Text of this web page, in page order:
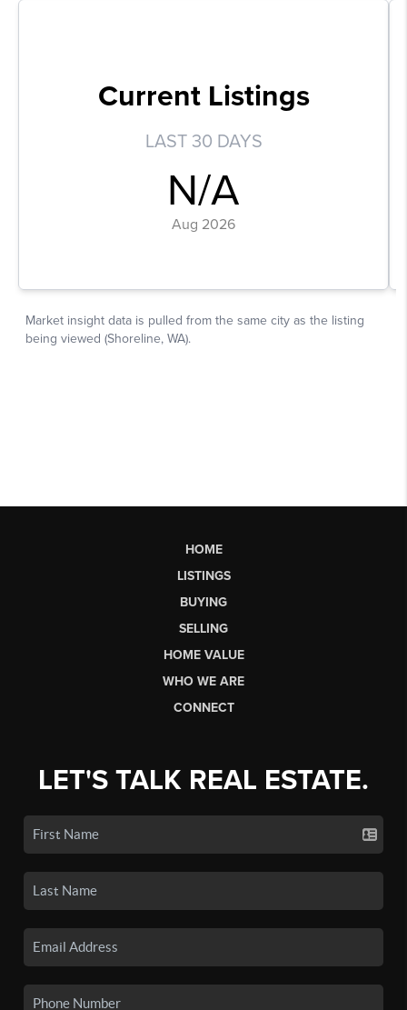
HOME
LISTINGS
BUYING
SELLING
HOME VALUE
WHO WE ARE
CONNECT
LET'S TALK REAL ESTATE.